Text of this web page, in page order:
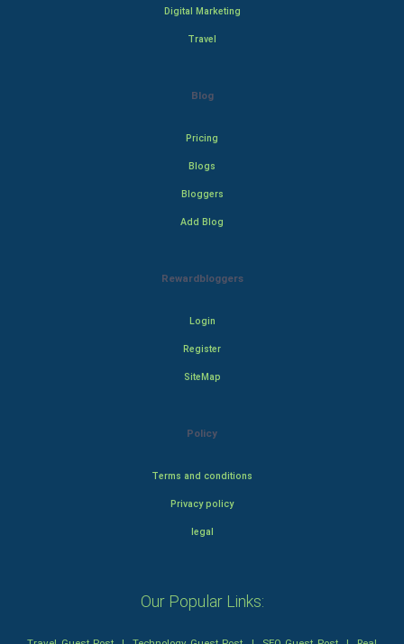
Digital Marketing
Travel
Blog
Pricing
Blogs
Bloggers
Add Blog
Rewardbloggers
Login
Register
SiteMap
Policy
Terms and conditions
Privacy policy
legal
Our Popular Links: